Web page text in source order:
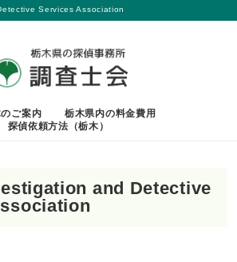
and Detective
Services Association
ご案内
栃木県内の料金費用
探偵依頼方法（栃木）